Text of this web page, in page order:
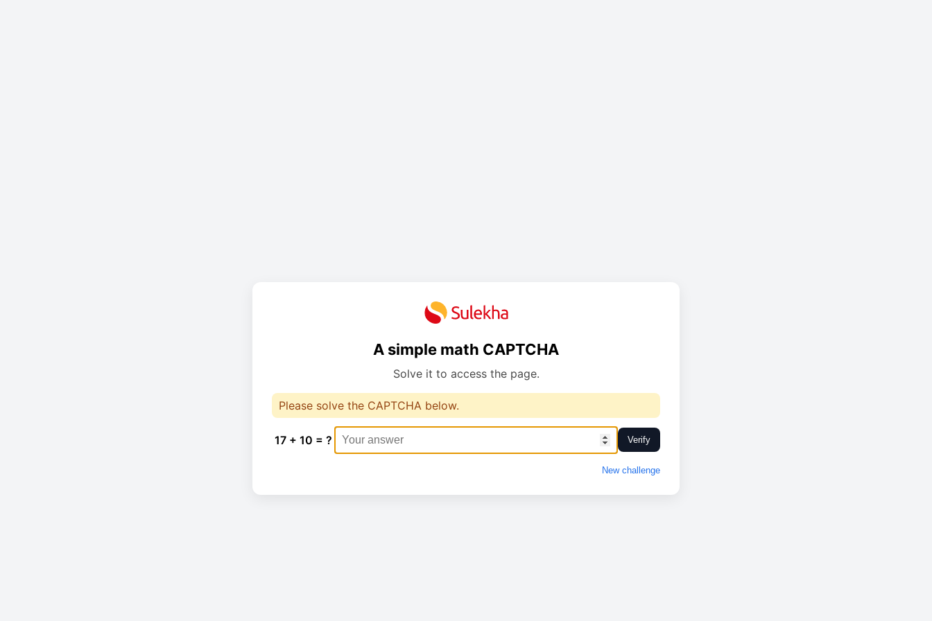
A simple math CAPTCHA
Solve it to access the page.
Please solve the CAPTCHA below.
17 + 10 = ? Verify
New challenge